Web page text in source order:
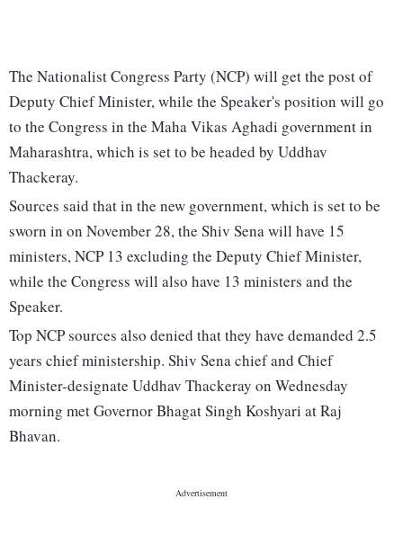
The Nationalist Congress Party (NCP) will get the post of
Deputy Chief Minister, while the Speaker's position will go
to the Congress in the Maha Vikas Aghadi government in
Maharashtra, which is set to be headed by Uddhav
Thackeray.
Sources said that in the new government, which is set to be
sworn in on November 28, the Shiv Sena will have 15
ministers, NCP 13 excluding the Deputy Chief Minister,
while the Congress will also have 13 ministers and the
Speaker.
Top NCP sources also denied that they have demanded 2.5
years chief ministership. Shiv Sena chief and Chief
Minister-designate Uddhav Thackeray on Wednesday
morning met Governor Bhagat Singh Koshyari at Raj
Bhavan.